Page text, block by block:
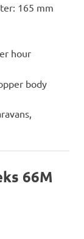
165 mm
hour
body
66M